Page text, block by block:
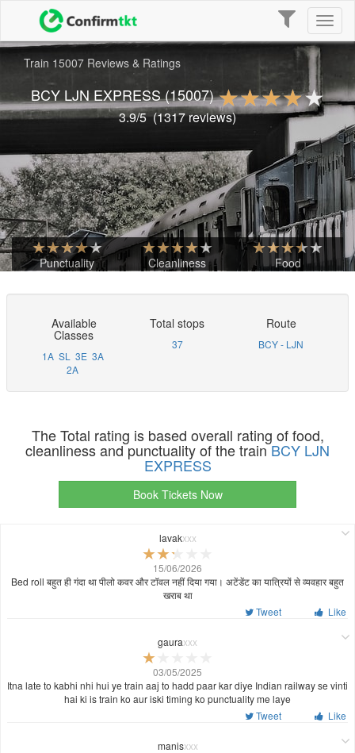
Toggle
navigation
Train 15007 Reviews & Ratings
BCY LJN EXPRESS(15007)
3.9/5(1317reviews)
Punctuality Cleanliness Food
Available
Classes
1A SL 3E 3A
2A
Total stops
37
Route
BCY - LJN
The Total rating is based overall rating of food,
cleanliness and punctuality of the trainBCY LJN
EXPRESS
Book Tickets Now
lavakxxx
15/06/2026
Bed roll बहुत ही गंदा था पीलो कवर और टॉवल नहीं दिया गया। अटेंडेंट का यात्रियों से व्यवहार बहुत
खराब था
Tweet
Like
gauraxxx
03/05/2025
Itna late to kabhi nhi hui ye train aaj to hadd paar kar diye Indian railway se vinti
hai ki is train ko aur iski timing ko punctuality me laye
Tweet
Like
manisxxx